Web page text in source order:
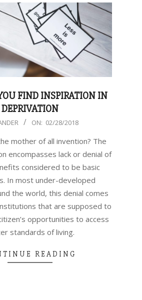
FIND INSPIRATION IN
DEPRIVATION
ON: 02/28/2018
mother of all invention? The
encompasses lack or denial of
considered to be basic
In most under-developed
the world, this denial comes
that are supposed to
opportunities to access
standards of living.
READING